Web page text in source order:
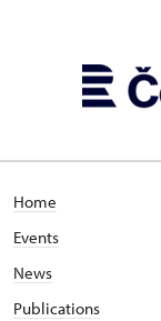
Home
Events
News
Publications